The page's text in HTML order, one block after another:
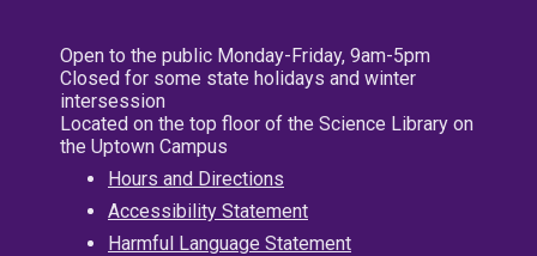
Open to the public Monday-Friday, 9am-5pm
Closed for some state holidays and winter
intersession
Located on the top floor of the Science Library on
the Uptown Campus
Hours and Directions
Accessibility Statement
Harmful Language Statement